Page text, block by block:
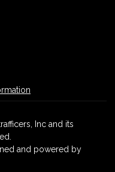
Inc and its
and powered by